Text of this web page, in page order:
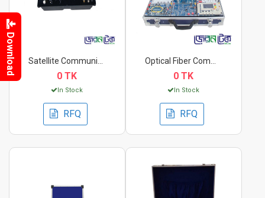
0 TK
In Stock
RFQ
0 TK
In Stock
RFQ
Download